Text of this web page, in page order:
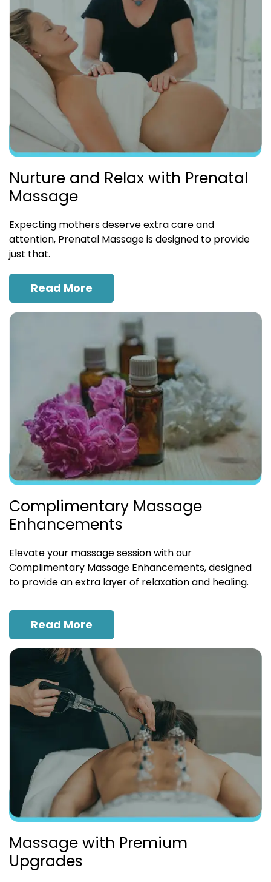
Nurture and Relax with Prenatal
Massage
Expecting mothers deserve extra care and
attention, Prenatal Massage is designed to provide
just that.
Read More
Complimentary Massage
Enhancements
Elevate your massage session with our
Complimentary Massage Enhancements, designed
to provide an extra layer of relaxation and healing.
Read More
Massage with Premium
Upgrades